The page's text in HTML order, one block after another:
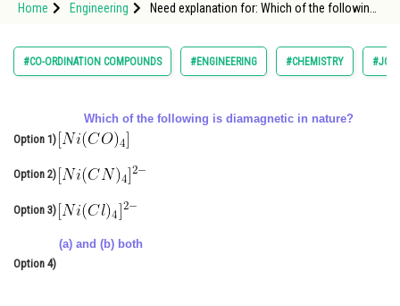
Study Abroad
Arts, Commerce & Sciences
Learn
Online Courses and Certifications
Medicine and Allied Sciences
Law
Home Engineering
Need explanation for: Which of the following
#CO-ORDINATION COMPOUNDS #ENGINEERING #CHEMISTRY
Which of the following is diamagnetic in nature?
Option 1)
Option 2)
Option 3)
Option 4)
(a) and (b) both